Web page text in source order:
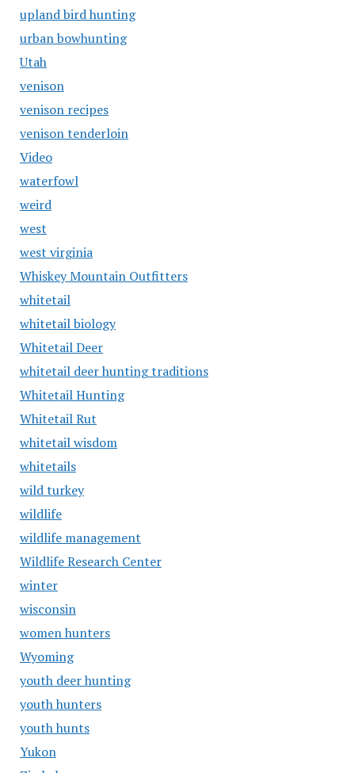
upland bird hunting
urban bowhunting
Utah
venison
venison recipes
venison tenderloin
Video
waterfowl
weird
west
west virginia
Whiskey Mountain Outfitters
whitetail
whitetail biology
Whitetail Deer
whitetail deer hunting traditions
Whitetail Hunting
Whitetail Rut
whitetail wisdom
whitetails
wild turkey
wildlife
wildlife management
Wildlife Research Center
winter
wisconsin
women hunters
Wyoming
youth deer hunting
youth hunters
youth hunts
Yukon